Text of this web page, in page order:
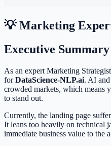
💡 Marketing
Executive Summary
As an expert Marketing
forDataScience-NLP.ai. AI
crowded markets, which means
to stand out.
Currently, the landing page
It leans too heavily on technical
immediate business value to the